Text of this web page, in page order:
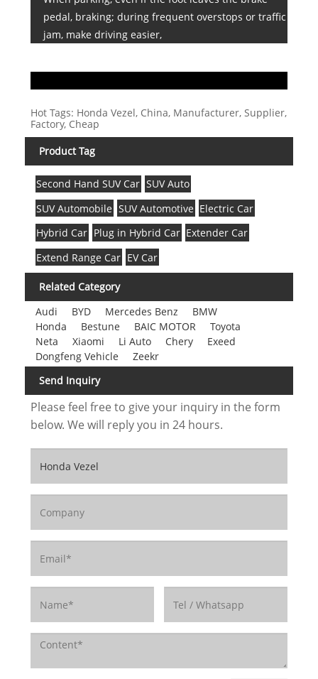
pedal, braking; during frequent overstops or traffic
jam, make driving easier,
Hot Tags: Honda Vezel, China, Manufacturer, Supplier,
Factory, Cheap
Product Tag
Second Hand SUV Car SUV Auto
SUV Automobile SUV Automotive Electric Car
Hybrid Car Plug in Hybrid Car Extender Car
Extend Range Car EV Car
Related Category
Audi
BYD Mercedes Benz
BMW
Honda
Bestune BAIC MOTOR
Toyota
Neta
Xiaomi Li Auto Chery
Exeed
Dongfeng Vehicle
Zeekr
Send Inquiry
Please feel free to give your inquiry in the form
below. We will reply you in 24 hours.